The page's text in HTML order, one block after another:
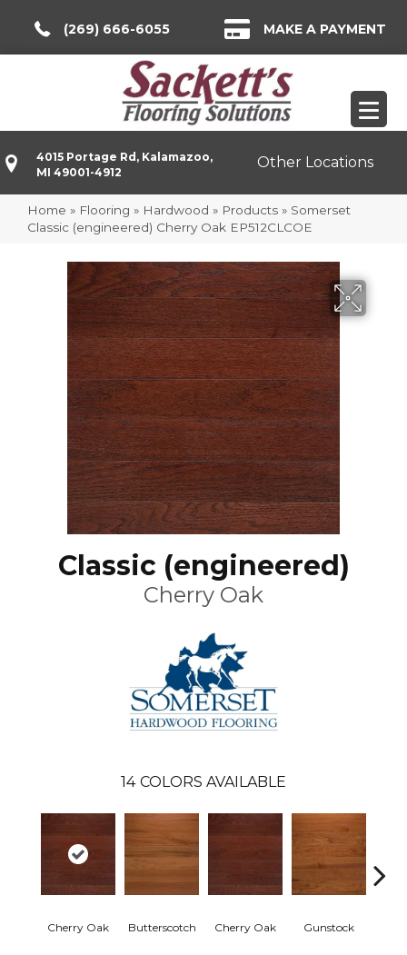
(269) 666-6055 MAKE A PAYMENT
4015 Portage Rd, Kalamazoo,
MI 49001-4912
Other Locations
Home » Flooring » Hardwood » Products » Somerset
Classic (engineered) Cherry Oak EP512CLCOE
Classic (engineered)
Cherry Oak
14 COLORS AVAILABLE
Cherry Oak Butterscotch Cherry Oak Gunstock